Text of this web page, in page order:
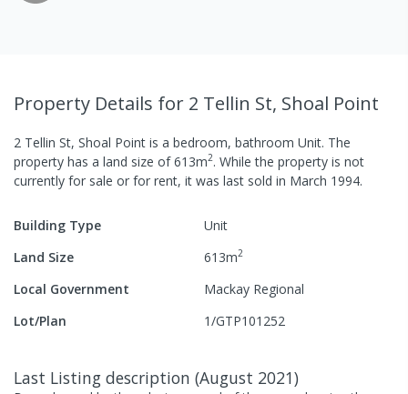
Property Details for 2 Tellin St, Shoal Point
2 Tellin St, Shoal Point is a bedroom, bathroom Unit. The
property has a land size of613m2. While the property is not
currently for sale or for rent, it was last sold in March 1994.
Building Type
Unit
Land Size
613m2
Local Government
Mackay Regional
Lot/Plan
1/GTP101252
Last Listing description (August 2021)